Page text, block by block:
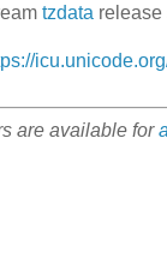
tzdata release
are available for